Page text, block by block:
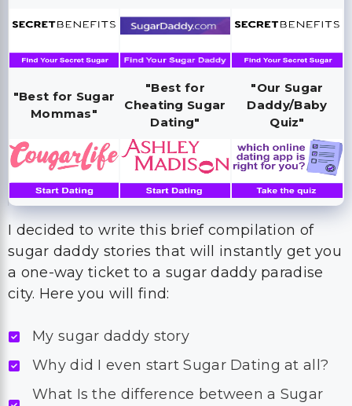
"Best for Sugar
Mommas"
"Best for
Cheating Sugar
Dating"
"Our Sugar
Daddy/Baby
Quiz"
I decided to write this brief compilation of
sugar daddy stories that will instantly get you
a one-way ticket to a sugar daddy paradise
city. Here you will find:
My sugar daddy story
Why did I even start Sugar Dating at all?
What Is the difference between a Sugar